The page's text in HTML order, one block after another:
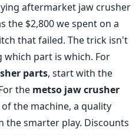
aftermarket jaw crusher
the $2,800 we spent on a
that failed. The trick isn't
which part is which. For
parts, start with the
the metso jaw crusher
the machine, a quality
smarter play. Discounts